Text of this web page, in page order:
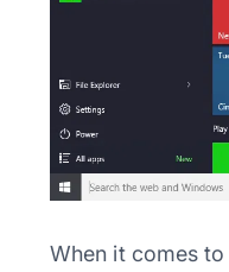
When it comes